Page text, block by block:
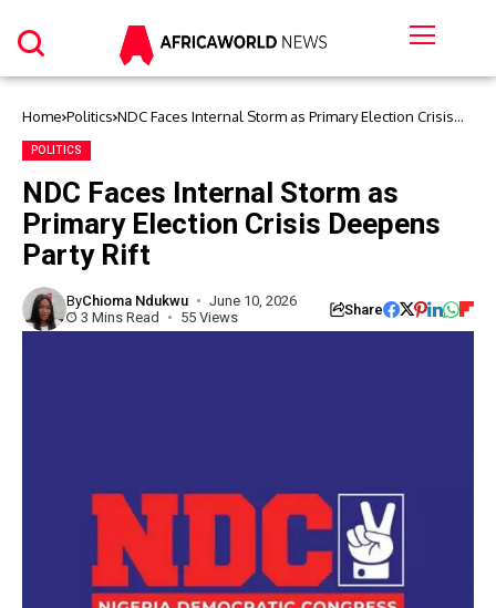
Home Politics NDC Faces Internal Storm as Primary Election Crisis
POLITICS
NDC Faces Internal Storm as
Primary Election Crisis Deepens
Party Rift
ByChioma Ndukwu
June 10, 2026
3 Mins Read
55 Views Share